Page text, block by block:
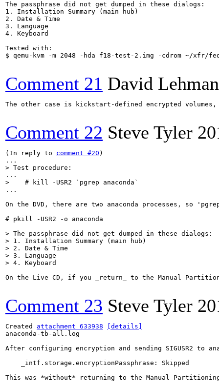
The passphrase did not get dumped in these dialogs:
1. Installation Summary (main hub)
2. Date & Time
3. Language
4. Keyboard
Tested with:
$ qemu-kvm -m 2048 -hda f18-test-2.img -cdrom ~/xfr/
Comment 21 David Lehman
The other case is kickstart-defined encrypted
Comment 22 Steve Tyler
(In reply to comment #20 )
> Test procedure:
>    # kill -USR2 `pgrep anaconda`
...
On the DVD, there are two anaconda processes, so
# pkill -USR2 -o anaconda
> The passphrase did not get dumped in these dialogs:
> 1. Installation Summary (main hub)
> 2. Date & Time
> 3. Language
> 4. Keyboard
On the Live CD, if you _return_ to the Manual
Comment 23 Steve Tyler
Created attachment 633938
[details]
anaconda-tb-all.log
After configuring encryption and sending SIGUSR2 to
    _intf.storage.encryptionPassphrase: Skipped
This was *without* returning to the Manual